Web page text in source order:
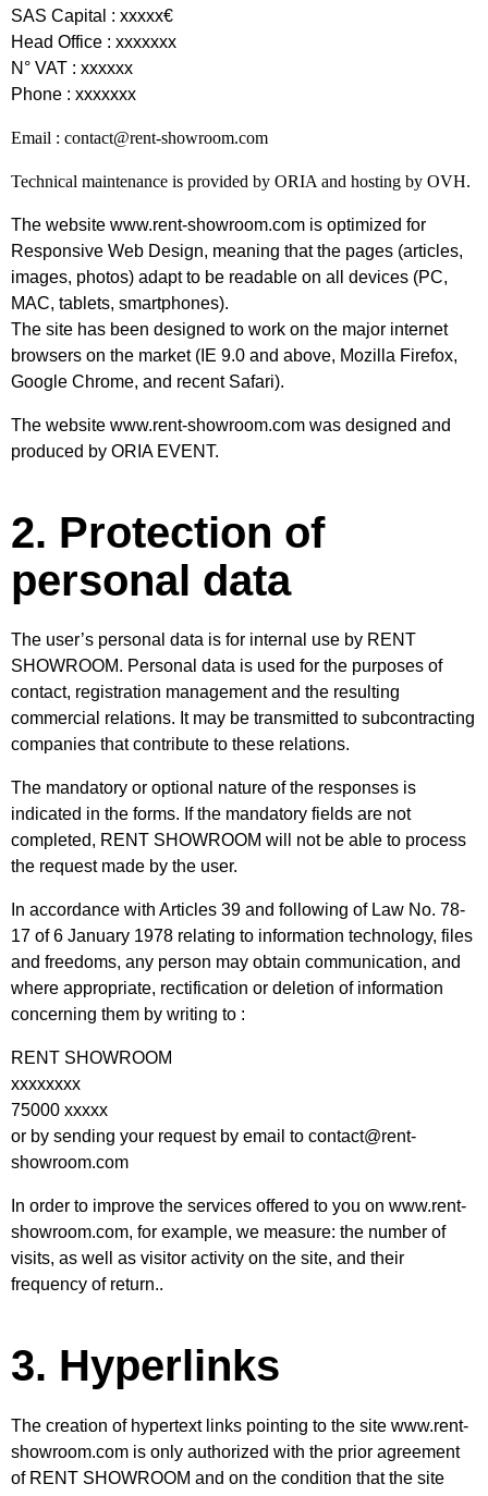
SAS Capital : xxxxx€
Head Office : xxxxxxx
N° VAT : xxxxxx
Phone : xxxxxxx
Email : contact@rent-showroom.com
Technical maintenance is provided by ORIA and hosting by OVH.
The website www.rent-showroom.com is optimized for
Responsive Web Design, meaning that the pages (articles,
images, photos) adapt to be readable on all devices (PC,
MAC, tablets, smartphones).
The site has been designed to work on the major internet
browsers on the market (IE 9.0 and above, Mozilla Firefox,
Google Chrome, and recent Safari).
The website www.rent-showroom.com was designed and
produced by ORIA EVENT.
2. Protection of
personal data
The user’s personal data is for internal use by RENT
SHOWROOM. Personal data is used for the purposes of
contact, registration management and the resulting
commercial relations. It may be transmitted to subcontracting
companies that contribute to these relations.
The mandatory or optional nature of the responses is
indicated in the forms. If the mandatory fields are not
completed, RENT SHOWROOM will not be able to process
the request made by the user.
In accordance with Articles 39 and following of Law No. 78-
17 of 6 January 1978 relating to information technology, files
and freedoms, any person may obtain communication, and
where appropriate, rectification or deletion of information
concerning them by writing to :
RENT SHOWROOM
xxxxxxxx
75000 xxxxx
or by sending your request by email to contact@rent-
showroom.com
In order to improve the services offered to you on www.rent-
showroom.com, for example, we measure: the number of
visits, as well as visitor activity on the site, and their
frequency of return..
3. Hyperlinks
The creation of hypertext links pointing to the site www.rent-
showroom.com is only authorized with the prior agreement
of RENT SHOWROOM and on the condition that the site